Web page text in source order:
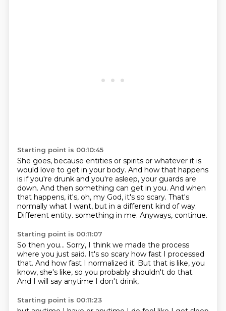
Starting point is 00:10:45
She goes, because entities or spirits or whatever it is
would love to get in your body. And how that happens
is if you're drunk and you're asleep, your guards are
down. And then something can get in you. And when
that happens, it's, oh, my God, it's so scary. That's
normally what I want, but in a different kind of way.
Different entity. something in me. Anyways, continue.
Starting point is 00:11:07
So then you... Sorry, I think we made the process
where you just said. It's so scary how fast I processed
that. And how fast I normalized it. But that is like, you
know, she's like, so you probably shouldn't do that.
And I will say anytime I don't drink,
Starting point is 00:11:23